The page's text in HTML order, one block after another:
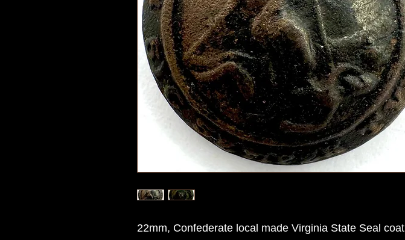
22mm, Confederate local made Virginia State Seal coat